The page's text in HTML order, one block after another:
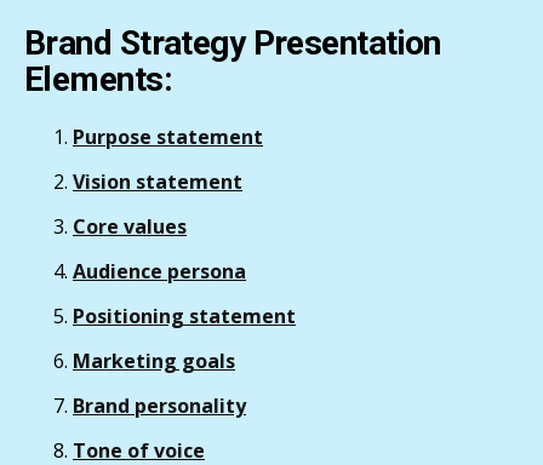
Brand Strategy Presentation
Elements:
Purpose statement
Vision statement
Core values
Audience persona
Positioning statement
Marketing goals
Brand personality
Tone of voice